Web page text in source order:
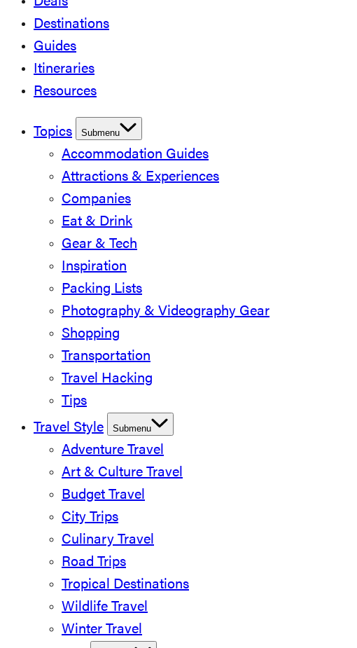
Destinations
Guides
Itineraries
Resources
Topics Submenu
Accommodation Guides
Attractions & Experiences
Companies
Eat & Drink
Gear & Tech
Inspiration
Packing Lists
Photography & Videography Gear
Shopping
Transportation
Travel Hacking
Tips
Travel Style
Submenu
Adventure Travel
Art & Culture Travel
Budget Travel
City Trips
Culinary Travel
Road Trips
Tropical Destinations
Wildlife Travel
Winter Travel